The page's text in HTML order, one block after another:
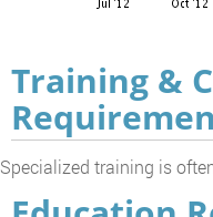
Training &
Specialized training is